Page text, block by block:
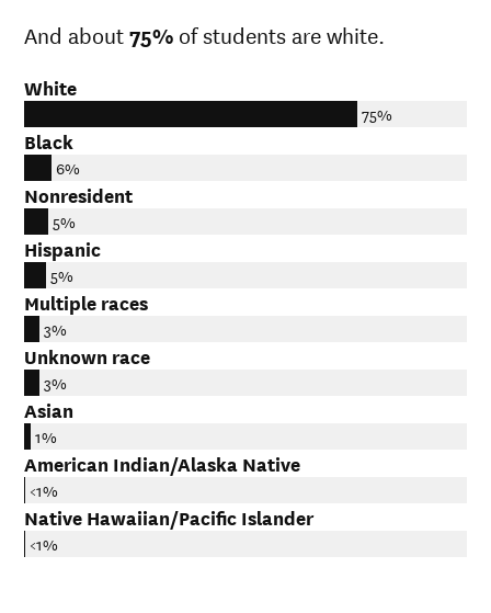
And about75% of students are white.
White
75%
Black
6%
Nonresident
5%
Hispanic
5%
Multiple races
3%
Unknown race
3%
Asian
1%
American Indian/Alaska Native
<1%
Native Hawaiian/Pacific Islander
<1%